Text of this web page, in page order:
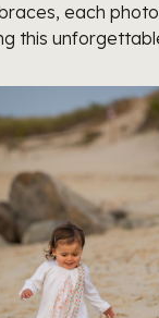
each
this